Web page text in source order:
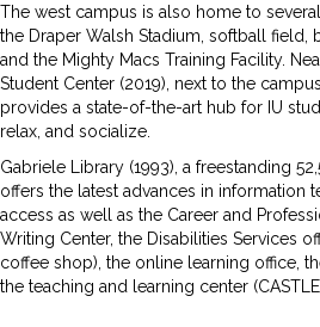
The west campus is also home to
the Draper Walsh Stadium, softball field,
and the Mighty Macs Training Facility.
Student Center (2019), next to the
provides a state-of-the-art hub for IU
relax, and socialize.
Gabriele Library (1993), a freestanding
offers the latest advances in information
access as well as the Career and
Writing Center, the Disabilities Services
coffee shop), the online learning office,
the teaching and learning center